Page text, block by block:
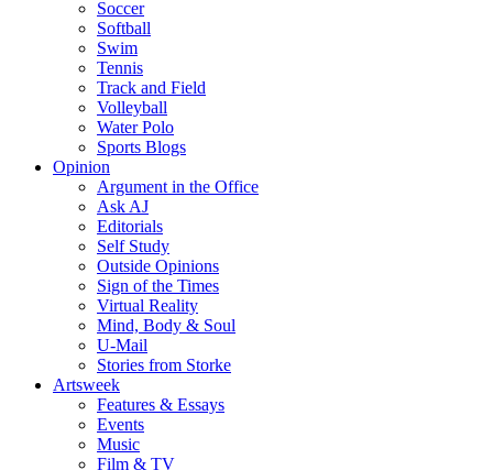
Soccer
Softball
Swim
Tennis
Track and Field
Volleyball
Water Polo
Sports Blogs
Opinion
Argument in the Office
Ask AJ
Editorials
Self Study
Outside Opinions
Sign of the Times
Virtual Reality
Mind, Body & Soul
U-Mail
Stories from Storke
Artsweek
Features & Essays
Events
Music
Film & TV